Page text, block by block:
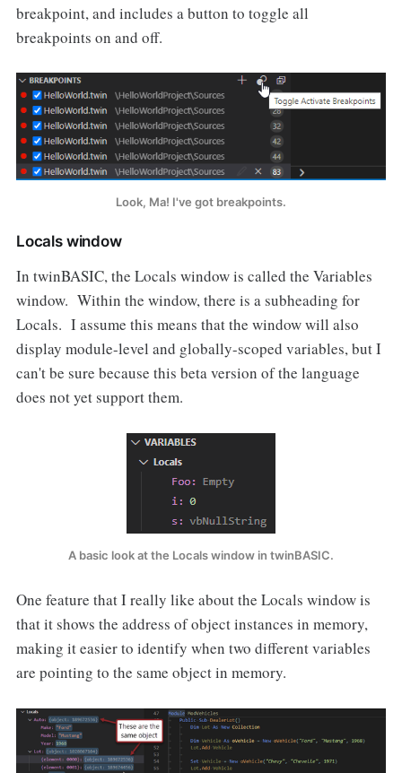
breakpoint, and includes a button to toggle all
breakpoints on and off.
Look, Ma! I've got breakpoints.
Locals window
In twinBASIC, the Locals window is called the Variables
window. Within the window, there is a subheading for
Locals. I assume this means that the window will also
display module-level and globally-scoped variables, but I
can't be sure because this beta version of the language
does not yet support them.
A basic look at the Locals window in twinBASIC.
One feature that I really like about the Locals window is
that it shows the address of object instances in memory,
making it easier to identify when two different variables
are pointing to the same object in memory.